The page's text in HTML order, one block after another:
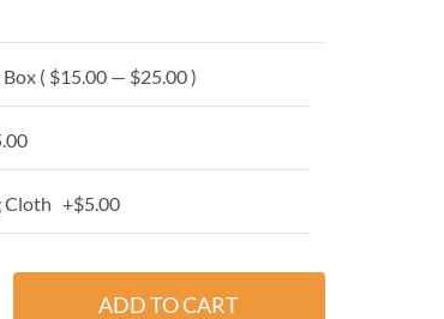
( $15.00 — $25.00 )
Cloth +$5.00